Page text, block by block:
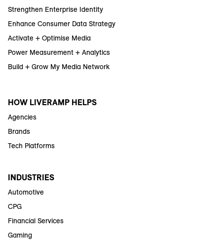
Strengthen Enterprise Identity
Enhance Consumer Data Strategy
Activate + Optimise Media
Power Measurement + Analytics
Build + Grow My Media Network
HOW LIVERAMP HELPS
Agencies
Brands
Tech Platforms
INDUSTRIES
Automotive
CPG
Financial Services
Gaming